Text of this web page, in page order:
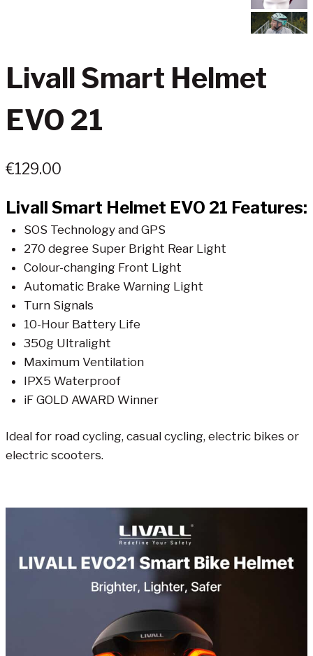
Livall Smart Helmet
EVO 21
€129.00
Livall Smart Helmet EVO 21 Features:
SOS Technology and GPS
270 degree Super Bright Rear Light
Colour-changing Front Light
Automatic Brake Warning Light
Turn Signals
10-Hour Battery Life
350g Ultralight
Maximum Ventilation
IPX5 Waterproof
iF GOLD AWARD Winner
Ideal for road cycling, casual cycling, electric bikes or
electric scooters.